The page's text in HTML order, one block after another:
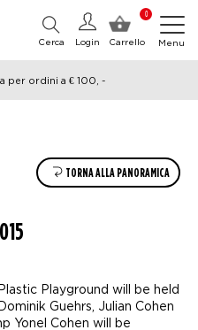
0
Carrello
Login
Cerca Menu
per ordini a € 100, -
lavorativi, spedito lo stesso
TORNA ALLA PANORAMICA
Playground will be held
Guehrs, Julian Cohen
Yonel Cohen will be